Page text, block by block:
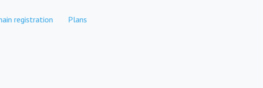
registration Plans